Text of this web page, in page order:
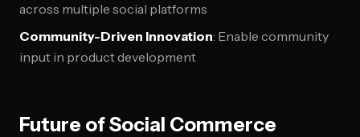
across multiple social platforms
Community-Driven Innovation: Enable community
input in product development
Future of Social Commerce